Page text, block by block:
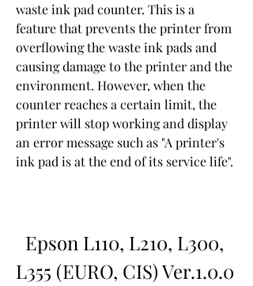
waste ink pad counter. This is a
feature that prevents the printer from
overflowing the waste ink pads and
causing damage to the printer and the
environment. However, when the
counter reaches a certain limit, the
printer will stop working and display
an error message such as "A printer's
ink pad is at the end of its service life".
Epson L110, L210, L300,
L355 (EURO, CIS) Ver.1.0.0